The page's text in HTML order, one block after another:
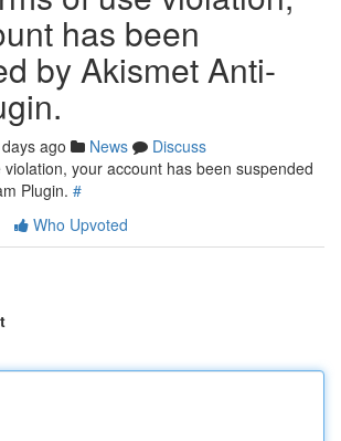
has been
by Akismet Anti-
ago News
Discuss
your account has been suspended
Plugin. #
Who Upvoted